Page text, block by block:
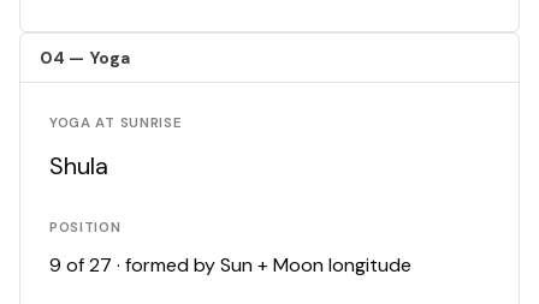
04 — Yoga
YOGA AT SUNRISE
Shula
POSITION
9 of 27 · formed by Sun + Moon longitude